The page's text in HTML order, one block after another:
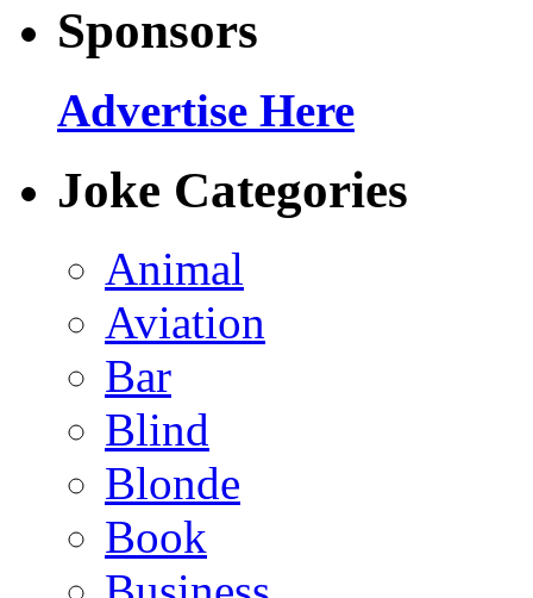
Sponsors
Advertise Here
Joke Categories
Animal
Aviation
Bar
Blind
Blonde
Book